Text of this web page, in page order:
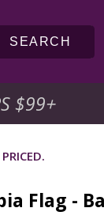
SEARCH
$99+
Flag -